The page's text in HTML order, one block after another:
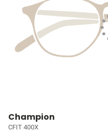
Champion
CFIT 400X